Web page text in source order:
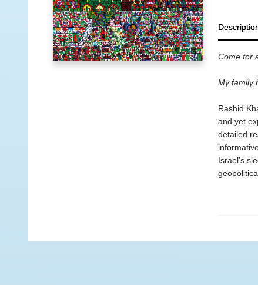
Come for
My family
Rashid
and yet
detailed
Israel's